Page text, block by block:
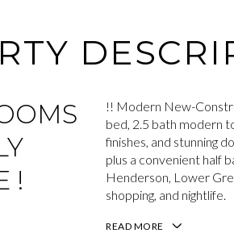
!
!! Modern New-
bed, 2.5 bath modern
finishes, and stunning
plus a convenient half
Henderson, Lower
shopping, and nightlife.
READ MORE